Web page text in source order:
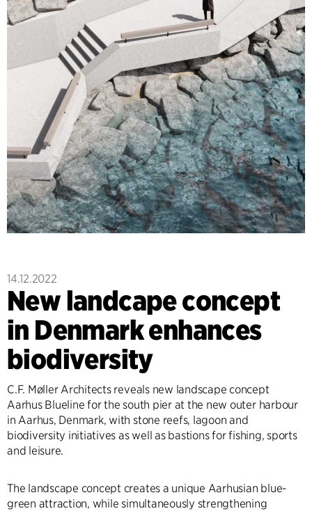
14.12.2022
New landcape concept
in Denmark enhances
biodiversity
C.F. Møller Architects reveals new landscape concept
Aarhus Blueline for the south pier at the new outer harbour
in Aarhus, Denmark, with stone reefs, lagoon and
biodiversity initiatives as well as bastions for fishing, sports
and leisure.
The landscape concept creates a unique Aarhusian blue-
green attraction, while simultaneously strengthening